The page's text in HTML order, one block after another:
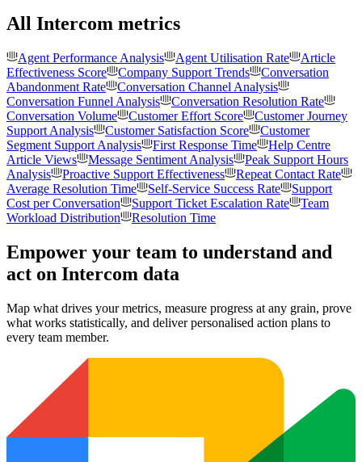
All Intercom metrics
Agent Performance Analysis Agent Utilisation Rate
Article
Effectiveness Score
Company Support Trends
Conversation
Abandonment Rate
Conversation Channel Analysis
Conversation Funnel Analysis
Conversation Resolution Rate
Conversation Volume
Customer Effort Score
Customer Journey
Support Analysis
Customer Satisfaction Score
Customer
Segment Support Analysis
First Response Time
Help Centre
Article Views
Message Sentiment Analysis
Peak Support Hours
Analysis
Proactive Support Effectiveness
Repeat Contact Rate
Average Resolution Time
Self-Service Success Rate
Support
Cost per Conversation
Support Ticket Escalation Rate
Team
Workload Distribution
Resolution Time
Empower your team to understand and
act on Intercom data
Map what drives your metrics, measure progress at any grain, prove
what works statistically, and deliver personalised action plans to
every team member.